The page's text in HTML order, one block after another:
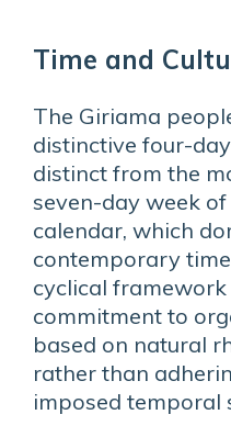
Time and
The Giriama
distinctive four-
distinct from the
seven-day week
calendar, which
contemporary
cyclical framework
commitment to
based on natural
rather than
imposed temporal